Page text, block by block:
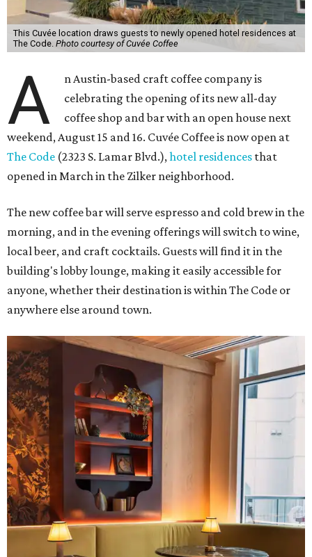
This Cuvée location draws guests to newly opened hotel residences at
The Code. Photo courtesy of Cuvée Coffee
A
n Austin-based craft coffee company is
celebrating the opening of its new all-day
coffee shop and bar with an open house next
weekend, August 15 and 16. Cuvée Coffee is now open at
The Code (2323 S. Lamar Blvd.),hotel residences that
opened in March in the Zilker neighborhood.
The new coffee bar will serve espresso and cold brew in the
morning, and in the evening offerings will switch to wine,
local beer, and craft cocktails. Guests will find it in the
building's lobby lounge, making it easily accessible for
anyone, whether their destination is within The Code or
anywhere else around town.